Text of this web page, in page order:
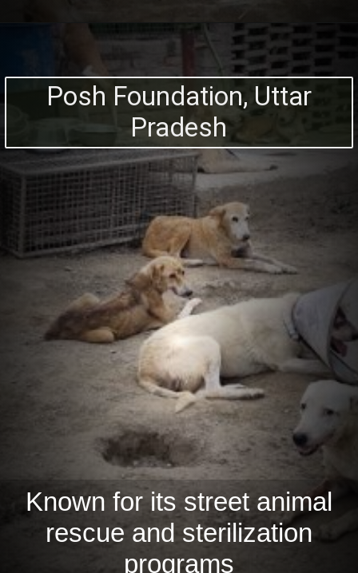
Posh Foundation, Uttar
Pradesh
Known for its street animal
rescue and sterilization
programs